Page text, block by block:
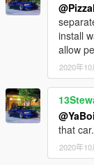
install
allow
2020年10
that
2020年10